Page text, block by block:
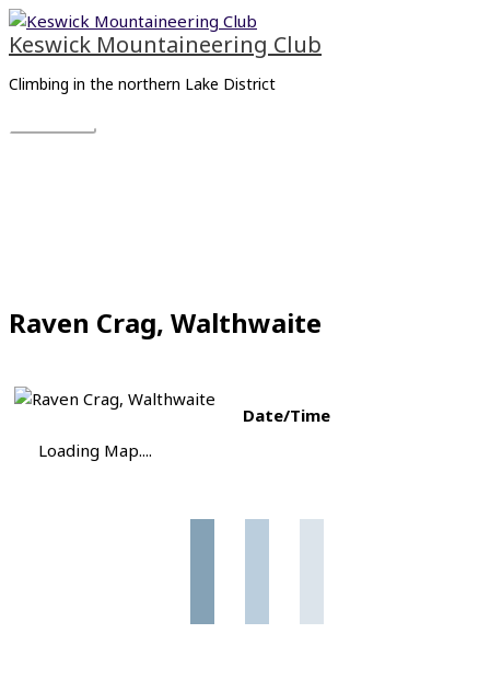
Skip
to
content
Keswick Mountaineering Club
Climbing in the northern Lake District
Main
Menu
Raven Crag, Walthwaite
Loading Map....
Date/Time